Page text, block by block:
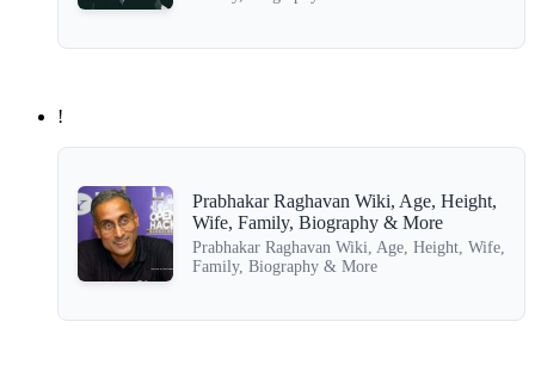
!
Prabhakar Raghavan Wiki, Age, Height,
Wife, Family, Biography & More
Prabhakar Raghavan Wiki, Age, Height, Wife,
Family, Biography & More